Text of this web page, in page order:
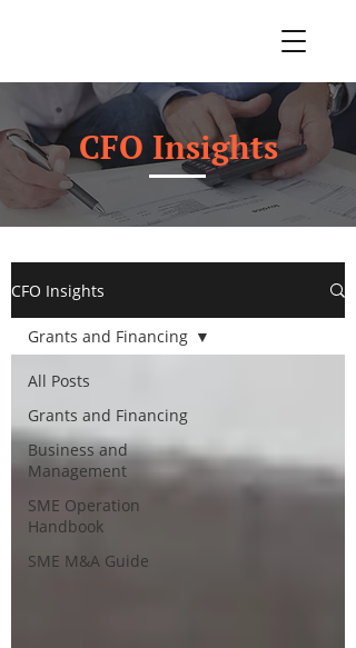
CFO Insights
CFO Insights
All Posts
Grants and Financing
Business and
Management
SME Operation
Handbook
SME M&A Guide
Grants and Financing